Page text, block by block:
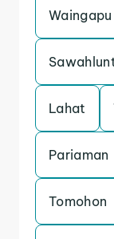
Waingapu
Lahat
Pariaman
Tomohon